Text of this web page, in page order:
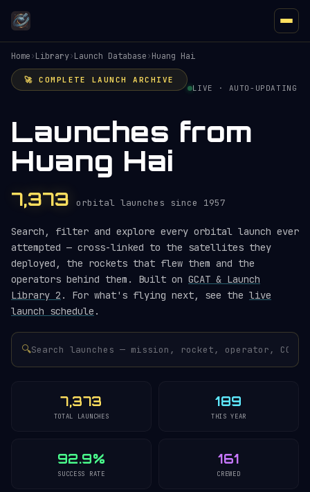
Home›Library›Launch Database›Huang Hai
🚀 COMPLETE LAUNCH ARCHIVE
LIVE · AUTO-UPDATING
Launches from
Huang Hai
7,373 orbital launches since 1957
Search, filter and explore every orbital launch ever
attempted — cross-linked to the satellites they
deployed, the rockets that flew them and the
operators behind them. Built on GCAT & Launch
Library 2 . For what's flying next, see the live
launch schedule .
🔍
7,373
TOTAL LAUNCHES
189
THIS YEAR
92.9%
SUCCESS RATE
161
CREWED